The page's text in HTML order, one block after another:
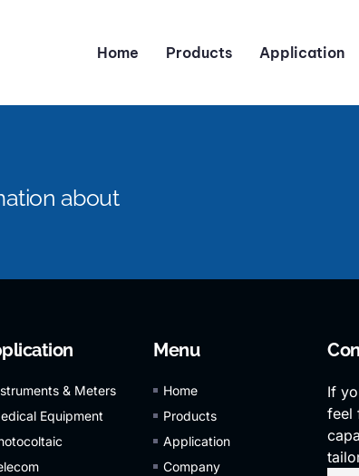
Home Products Application
about
& Meters
Equipment
Menu
Home
Products
Application
Company
If
feel